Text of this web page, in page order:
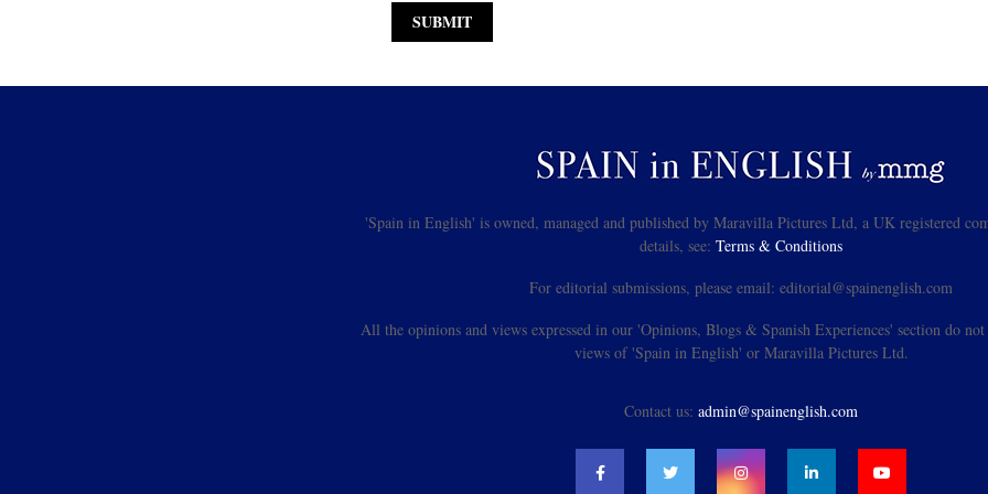
'Spain in English' is owned, managed and published by Maravilla Pictures Ltd, a UK registered
details, see: Terms & Conditions
For editorial submissions, please email: editorial@spainenglish.com
All the opinions and views expressed in our 'Opinions, Blogs & Spanish Experiences' section do
views of 'Spain in English' or Maravilla Pictures Ltd.
Contact us: admin@spainenglish.com